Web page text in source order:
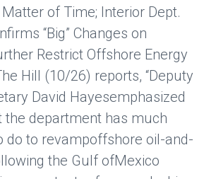
of Time; Interior Dept.
“Big” Changes on
Restrict Offshore Energy
Hill (10/26) reports, “Deputy
David Hayesemphasized
the department has much
do to revampoffshore oil-and-
the Gulf ofMexico